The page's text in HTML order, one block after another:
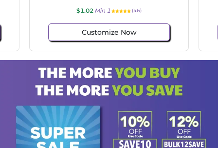
$1.02 Min 1 (46)
Customize Now